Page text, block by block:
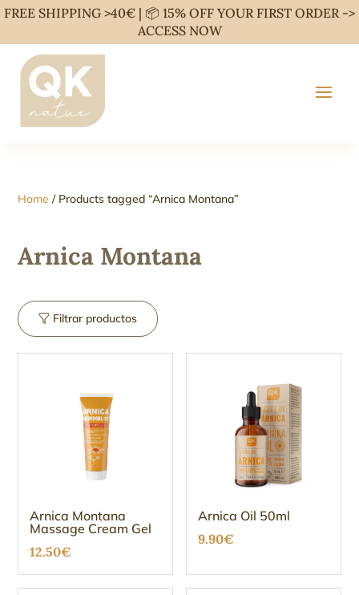
FREE SHIPPING >40€ | 📦 15% OFF YOUR FIRST ORDER ->
ACCESS NOW
Home / Products tagged “Arnica Montana”
Arnica Montana
Filtrar productos
Arnica Montana
Massage Cream Gel
12.50€
Arnica Oil 50ml
9.90€